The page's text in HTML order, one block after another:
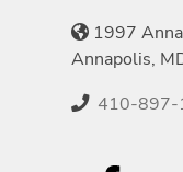
1997
Annapolis,
410-897-